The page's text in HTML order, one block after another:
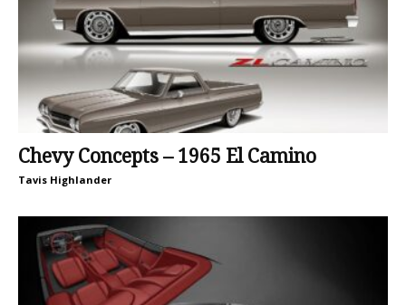
Chevy Concepts – 1965 El Camino
Tavis Highlander